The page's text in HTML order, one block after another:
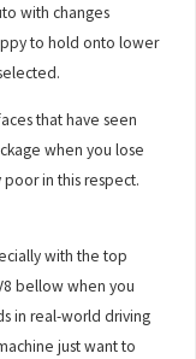
with changes
to hold onto lower
that have seen
when you lose
in this respect.
with the top
bellow when you
in real-world driving
just want to